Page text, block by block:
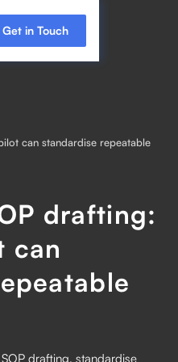
Get in Touch
can standardise repeatable
drafting:
can
drafting, standardise